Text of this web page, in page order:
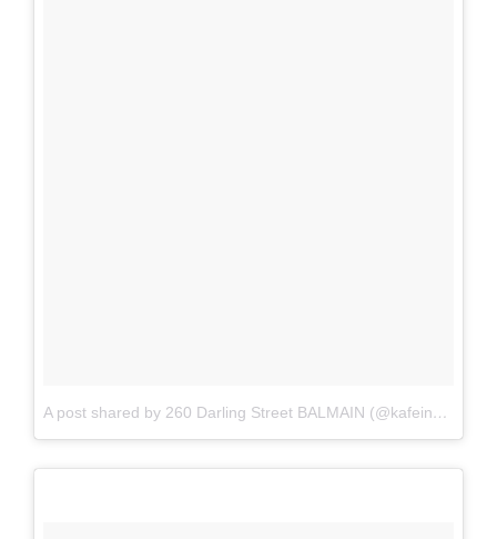
A post shared by 260 Darling Street BALMAIN (@kafeine_balmain)